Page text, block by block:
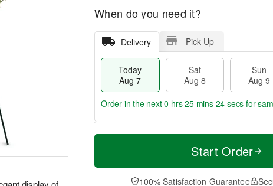
When do you need it?
Delivery Pick Up
Today
Aug 7
Sat
Aug 8
Sun
Aug 9
T
a
t
n
A
M
e
D
Order in the next0 hrs 25 mins 24 secs for
Start Order
100% Satisfaction Guarantee